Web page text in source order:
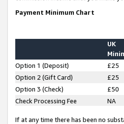
Payment Minimum Chart
UK
Option 1 (Deposit) £25
Option 2 (Gift Card)
£25
Option 3 (Check)
£50
Check Processing Fee
NA
If at any time there has been no